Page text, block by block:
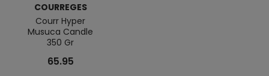
COURREGES
Courr Hyper
Musuca Candle
350 Gr
65.95